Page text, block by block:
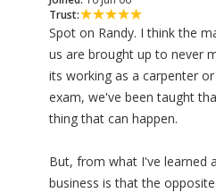
Trust:
Spot on Randy. I think the
us are brought up to never
its working as a carpenter
exam, we've been taught
thing that can happen.
But, from what I've learned
business is that the